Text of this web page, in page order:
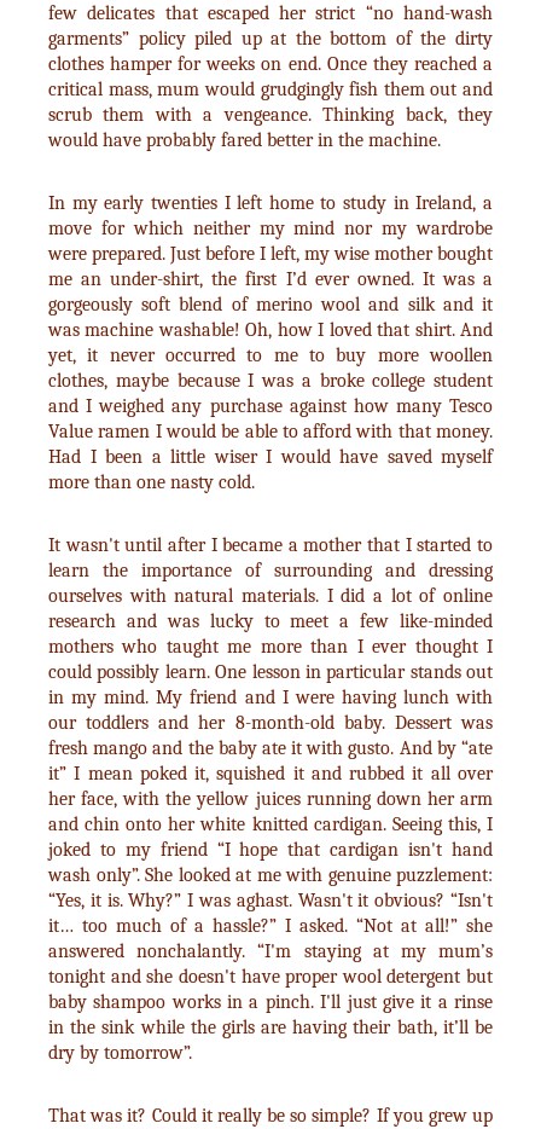
few delicates that escaped her strict “no hand-wash
garments” policy piled up at the bottom of the dirty
clothes hamper for weeks on end. Once they reached a
critical mass, mum would grudgingly fish them out and
scrub them with a vengeance. Thinking back, they
would have probably fared better in the machine.
In my early twenties I left home to study in Ireland, a
move for which neither my mind nor my wardrobe
were prepared. Just before I left, my wise mother bought
me an under-shirt, the first I’d ever owned. It was a
gorgeously soft blend of merino wool and silk and it
was machine washable! Oh, how I loved that shirt. And
yet, it never occurred to me to buy more woollen
clothes, maybe because I was a broke college student
and I weighed any purchase against how many Tesco
Value ramen I would be able to afford with that money.
Had I been a little wiser I would have saved myself
more than one nasty cold.
It wasn't until after I became a mother that I started to
learn the importance of surrounding and dressing
ourselves with natural materials. I did a lot of online
research and was lucky to meet a few like-minded
mothers who taught me more than I ever thought I
could possibly learn. One lesson in particular stands out
in my mind. My friend and I were having lunch with
our toddlers and her 8-month-old baby. Dessert was
fresh mango and the baby ate it with gusto. And by “ate
it” I mean poked it, squished it and rubbed it all over
her face, with the yellow juices running down her arm
and chin onto her white knitted cardigan. Seeing this, I
joked to my friend “I hope that cardigan isn't hand
wash only”. She looked at me with genuine puzzlement:
“Yes, it is. Why?” I was aghast. Wasn't it obvious? “Isn't
it… too much of a hassle?” I asked. “Not at all!” she
answered nonchalantly. “I'm staying at my mum’s
tonight and she doesn't have proper wool detergent but
baby shampoo works in a pinch. I'll just give it a rinse
in the sink while the girls are having their bath, it’ll be
dry by tomorrow”.
That was it? Could it really be so simple? If you grew up